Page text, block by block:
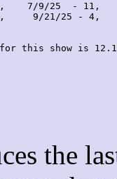
7/9/25  - 11,
9/21/25 - 4,
the